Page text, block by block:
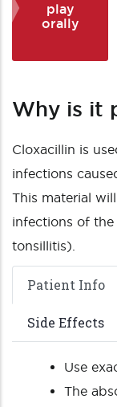
play
orally
Why is it
Cloxacillin is
infections
This material
infections of
tonsillitis).
Patient Info
Side Effects
Use
The